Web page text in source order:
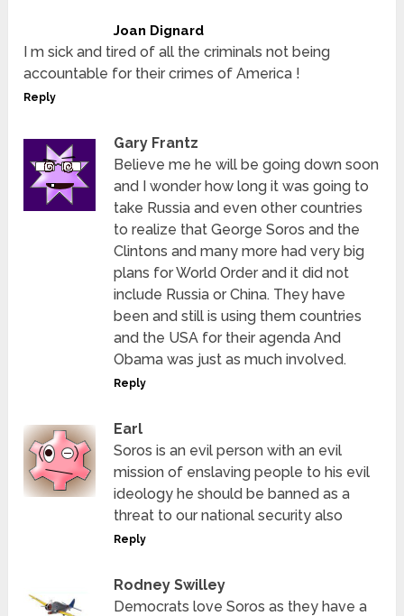
Joan Dignard
I m sick and tired of all the criminals not being
accountable for their crimes of America !
Reply
Gary Frantz
Believe me he will be going down soon
and I wonder how long it was going to
take Russia and even other countries
to realize that George Soros and the
Clintons and many more had very big
plans for World Order and it did not
include Russia or China. They have
been and still is using them countries
and the USA for their agenda And
Obama was just as much involved.
Reply
Earl
Soros is an evil person with an evil
mission of enslaving people to his evil
ideology he should be banned as a
threat to our national security also
Reply
Rodney Swilley
Democrats love Soros as they have a